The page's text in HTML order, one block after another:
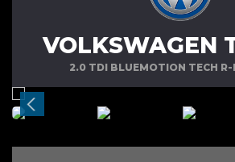
VOLKSWAGEN
2.0 TDI BLUEMOTION TECH R-